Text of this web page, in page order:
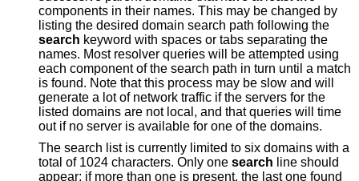
components in their names. This may be changed by
listing the desired domain search path following the
search keyword with spaces or tabs separating the
names. Most resolver queries will be attempted using
each component of the search path in turn until a match
is found. Note that this process may be slow and will
generate a lot of network traffic if the servers for the
listed domains are not local, and that queries will time
out if no server is available for one of the domains.
The search list is currently limited to six domains with a
total of 1024 characters. Only one search line should
appear; if more than one is present, the last one found